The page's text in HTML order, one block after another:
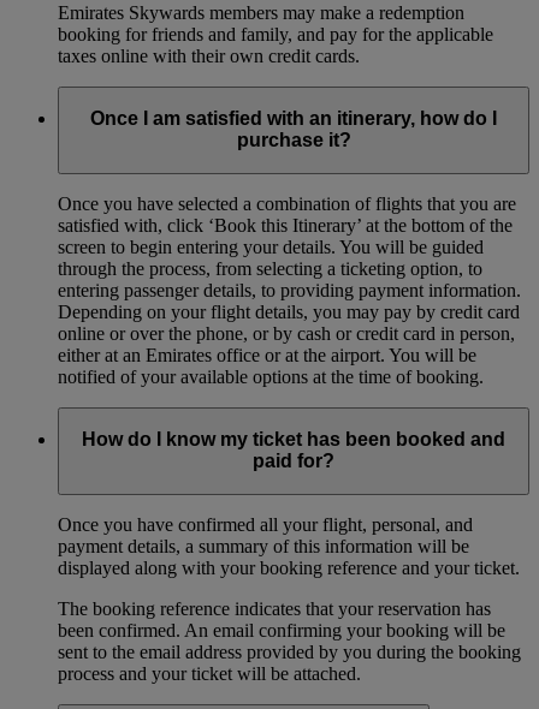
Emirates Skywards members may make a redemption
booking for friends and family, and pay for the applicable
taxes online with their own credit cards.
Once I am satisfied with an itinerary, how do I
purchase it?
Once you have selected a combination of flights that you are
satisfied with, click ‘Book this Itinerary’ at the bottom of the
screen to begin entering your details. You will be guided
through the process, from selecting a ticketing option, to
entering passenger details, to providing payment information.
Depending on your flight details, you may pay by credit card
online or over the phone, or by cash or credit card in person,
either at an Emirates office or at the airport. You will be
notified of your available options at the time of booking.
How do I know my ticket has been booked and
paid for?
Once you have confirmed all your flight, personal, and
payment details, a summary of this information will be
displayed along with your booking reference and your ticket.
The booking reference indicates that your reservation has
been confirmed. An email confirming your booking will be
sent to the email address provided by you during the booking
process and your ticket will be attached.